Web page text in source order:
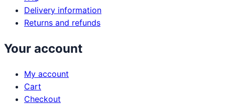
Delivery information
Returns and refunds
Your account
My account
Cart
Checkout